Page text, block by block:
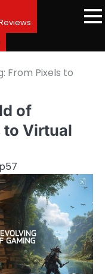
From Pixels to
of
to Virtual